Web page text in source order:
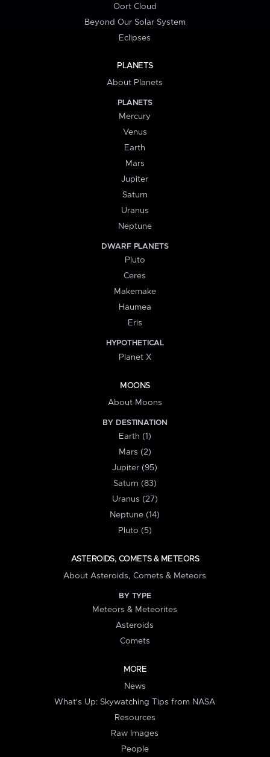
Oort Cloud
Beyond Our Solar System
Eclipses
PLANETS
About Planets
PLANETS
Mercury
Venus
Earth
Mars
Jupiter
Saturn
Uranus
Neptune
DWARF PLANETS
Pluto
Ceres
Makemake
Haumea
Eris
HYPOTHETICAL
Planet X
MOONS
About Moons
BY DESTINATION
Earth (1)
Mars (2)
Jupiter (95)
Saturn (83)
Uranus (27)
Neptune (14)
Pluto (5)
ASTEROIDS, COMETS & METEORS
About Asteroids, Comets & Meteors
BY TYPE
Meteors & Meteorites
Asteroids
Comets
MORE
News
What's Up: Skywatching Tips from NASA
Resources
Raw Images
People